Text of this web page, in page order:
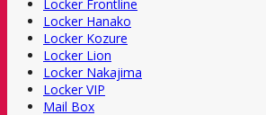
Locker Frontline
Locker Hanako
Locker Kozure
Locker Lion
Locker Nakajima
Locker VIP
Mail Box